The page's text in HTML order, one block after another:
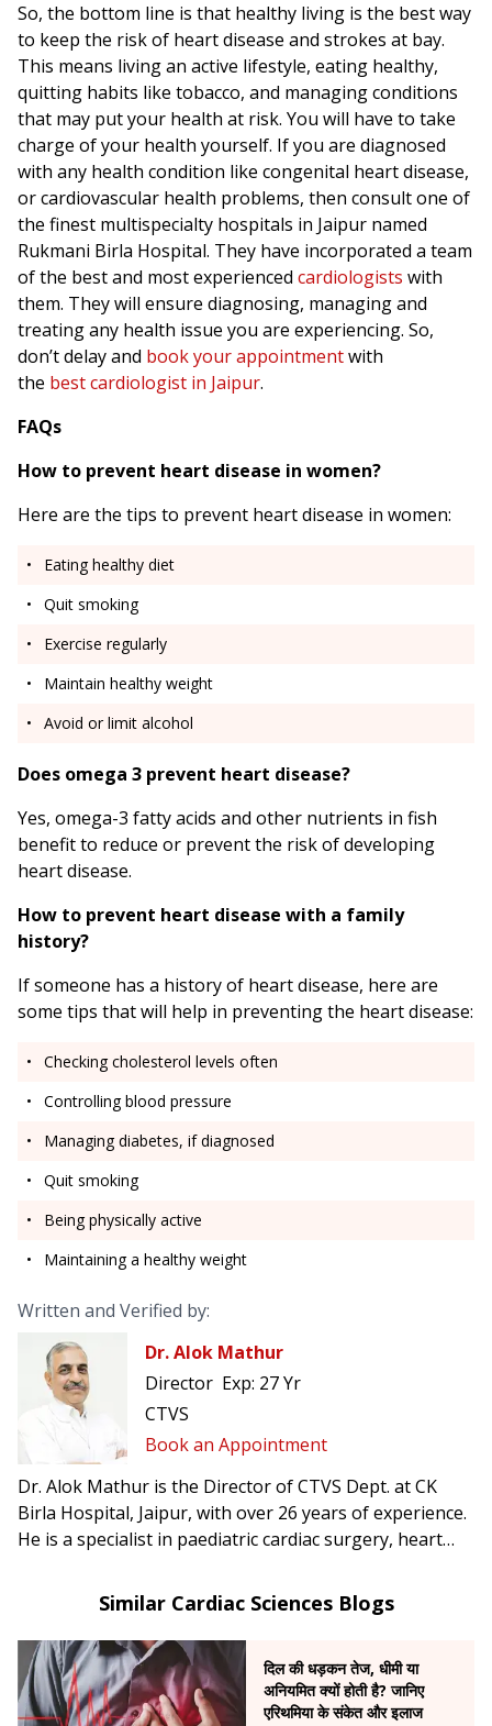
So, the bottom line is that healthy living is the best way
to keep the risk of heart disease and strokes at bay.
This means living an active lifestyle, eating healthy,
quitting habits like tobacco, and managing conditions
that may put your health at risk. You will have to take
charge of your health yourself. If you are diagnosed
with any health condition like congenital heart disease,
or cardiovascular health problems, then consult one of
the finest multispecialty hospitals in Jaipur named
Rukmani Birla Hospital. They have incorporated a team
of the best and most experienced cardiologists with
them. They will ensure diagnosing, managing and
treating any health issue you are experiencing. So,
don’t delay and book your appointmentwith
the best cardiologist in Jaipur.
FAQs
How to prevent heart disease in women?
Here are the tips to prevent heart disease in women:
Eating healthy diet
Quit smoking
Exercise regularly
Maintain healthy weight
Avoid or limit alcohol
Does omega 3 prevent heart disease?
Yes, omega-3 fatty acids and other nutrients in fish
benefit to reduce or prevent the risk of developing
heart disease.
How to prevent heart disease with a family
history?
If someone has a history of heart disease, here are
some tips that will help in preventing the heart disease:
Checking cholesterol levels often
Controlling blood pressure
Managing diabetes, if diagnosed
Quit smoking
Being physically active
Maintaining a healthy weight
Written and Verified by:
Dr. Alok Mathur
Director Exp: 27 Yr
CTVS
Book an Appointment
Dr. Alok Mathur is the Director of CTVS Dept. at CK
Birla Hospital, Jaipur, with over 26 years of experience.
He is a specialist in paediatric cardiac surgery, heart
invasive cardiac procedures.
Similar Cardiac Sciences Blogs
दिल की धड़कन तेज, धीमी या
अनियमित क्यों होती है? जानिए
एरिथमिया के संकेत और इलाज